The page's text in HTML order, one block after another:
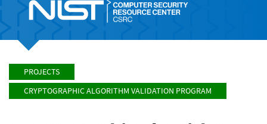
PROJECTS
CRYPTOGRAPHIC ALGORITHM VALIDATION PROGRAM